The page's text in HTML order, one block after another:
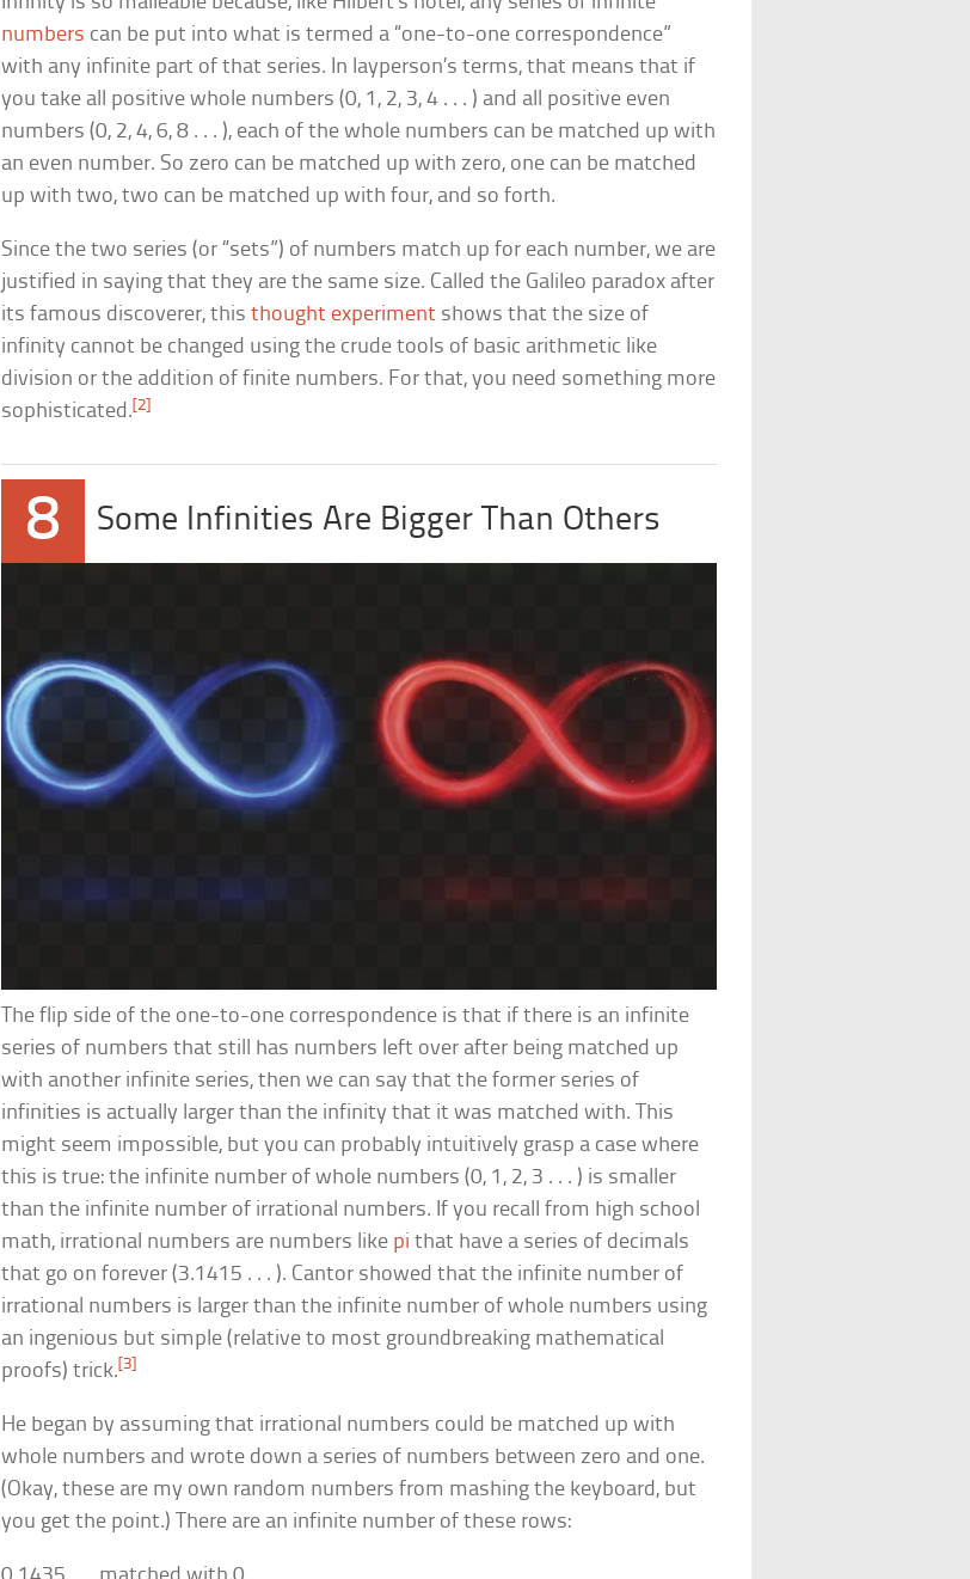
numbers can be put into what is termed a “one-to-one correspondence”
with any infinite part of that series. In layperson’s terms, that means that if
you take all positive whole numbers (0, 1, 2, 3, 4 . . . ) and all positive even
numbers (0, 2, 4, 6, 8 . . . ), each of the whole numbers can be matched up with
an even number. So zero can be matched up with zero, one can be matched
up with two, two can be matched up with four, and so forth.
Since the two series (or “sets”) of numbers match up for each number, we are
justified in saying that they are the same size. Called the Galileo paradox after
its famous discoverer, thisthought experiment shows that the size of
infinity cannot be changed using the crude tools of basic arithmetic like
division or the addition of finite numbers. For that, you need something more
sophisticated.[2]
8 Some Infinities Are Bigger Than Others
The flip side of the one-to-one correspondence is that if there is an infinite
series of numbers that still has numbers left over after being matched up
with another infinite series, then we can say that the former series of
infinities is actually larger than the infinity that it was matched with. This
might seem impossible, but you can probably intuitively grasp a case where
this is true: the infinite number of whole numbers (0, 1, 2, 3 . . . ) is smaller
than the infinite number of irrational numbers. If you recall from high school
math, irrational numbers are numbers like pi that have a series of decimals
that go on forever (3.1415 . . . ). Cantor showed that the infinite number of
irrational numbers is larger than the infinite number of whole numbers using
an ingenious but simple (relative to most groundbreaking mathematical
proofs) trick. [3]
He began by assuming that irrational numbers could be matched up with
whole numbers and wrote down a series of numbers between zero and one.
(Okay, these are my own random numbers from mashing the keyboard, but
you get the point.) There are an infinite number of these rows: